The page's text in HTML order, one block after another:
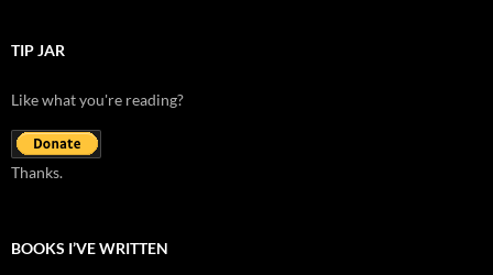
TIP JAR
Like what you're reading?
Thanks.
BOOKS I’VE WRITTEN